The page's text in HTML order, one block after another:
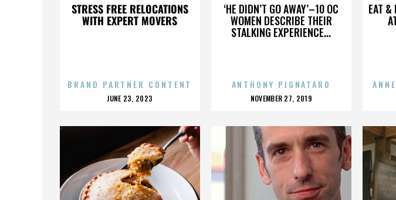
STRESS FREE RELOCATIONS
WITH EXPERT MOVERS
BRAND PARTNER CONTENT
POSTED
JUNE 23, 2023
‘HE DIDN’T GO AWAY’–10 OC
WOMEN DESCRIBE THEIR
STALKING EXPERIENCE...
ANTHONY PIGNATARO
POSTED
NOVEMBER 27, 2019
EAT &